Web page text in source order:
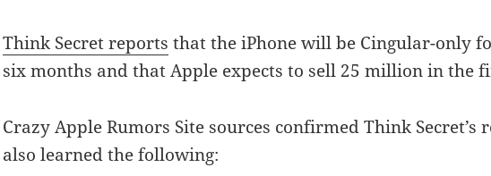
Think Secret reports that the iPhone will be Cingular-only
six months and that Apple expects to sell 25 million in the
Crazy Apple Rumors Site sources confirmed Think Secret’s
also learned the following: